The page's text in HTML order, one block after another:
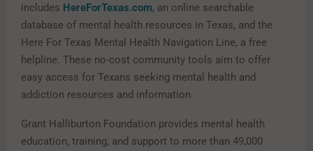
includes HereForTexas.com, an online searchable
database of mental health resources in Texas, and the
Here For Texas Mental Health Navigation Line, a free
helpline. These no-cost community tools aim to offer
easy access for Texans seeking mental health and
addiction resources and information.
Grant Halliburton Foundation provides mental health
education, training, and support to more than 49,000